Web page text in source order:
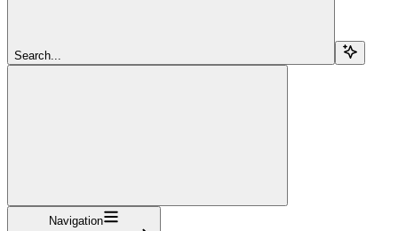
Search...
Navigation